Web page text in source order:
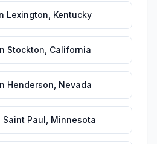
Lexington Kentucky
Stockton California
Henderson Nevada
Saint Paul Minnesota